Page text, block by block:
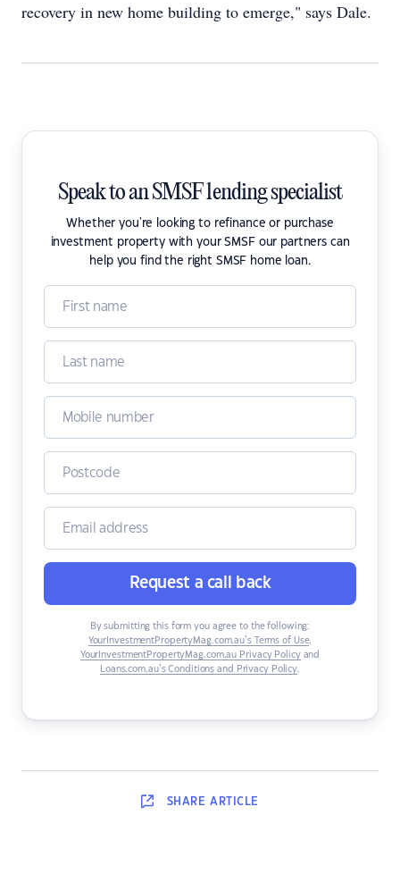
recovery in new home building to emerge," says Dale.
Speak to an SMSF lending specialist
Whether you're looking to refinance or purchase
investment property with your SMSF our partners can
help you find the right SMSF home loan.
Request a call back
By submitting this form you agree to the following:
YourInvestmentPropertyMag.com.au’s Terms of Use,
YourInvestmentPropertyMag.com.au Privacy Policyand
Loans.com.au’s Conditions and Privacy Policy.
SHARE ARTICLE